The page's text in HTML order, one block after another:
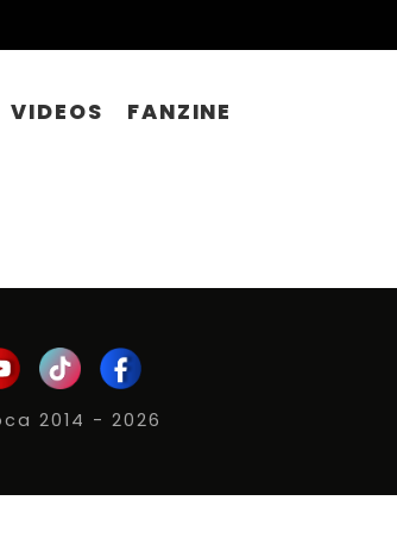
VIDEOS FANZINE
2014 - 2026